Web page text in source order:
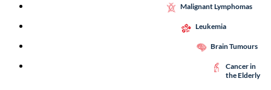
Malignant Lymphomas
Leukemia
Brain Tumours
Cancer in
the Elderly